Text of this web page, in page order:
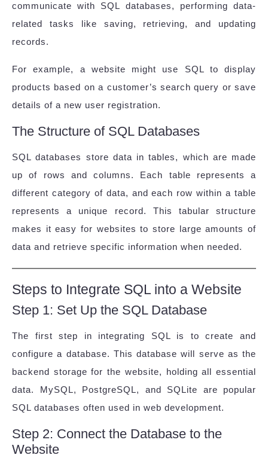
communicate with SQL databases, performing data-
related tasks like saving, retrieving, and updating
records.
For example, a website might use SQL to display
products based on a customer’s search query or save
details of a new user registration.
The Structure of SQL Databases
SQL databases store data in tables, which are made
up of rows and columns. Each table represents a
different category of data, and each row within a table
represents a unique record. This tabular structure
makes it easy for websites to store large amounts of
data and retrieve specific information when needed.
Steps to Integrate SQL into a Website
Step 1: Set Up the SQL Database
The first step in integrating SQL is to create and
configure a database. This database will serve as the
backend storage for the website, holding all essential
data. MySQL, PostgreSQL, and SQLite are popular
SQL databases often used in web development.
Step 2: Connect the Database to the
Website